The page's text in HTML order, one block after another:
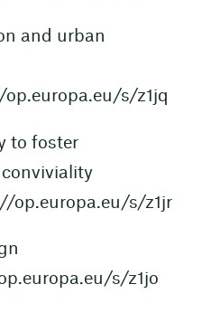
and urban
s/z1jq
to foster
op.europa.eu/s/z1jr
s/z1jo